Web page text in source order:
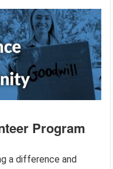
Program
a difference and